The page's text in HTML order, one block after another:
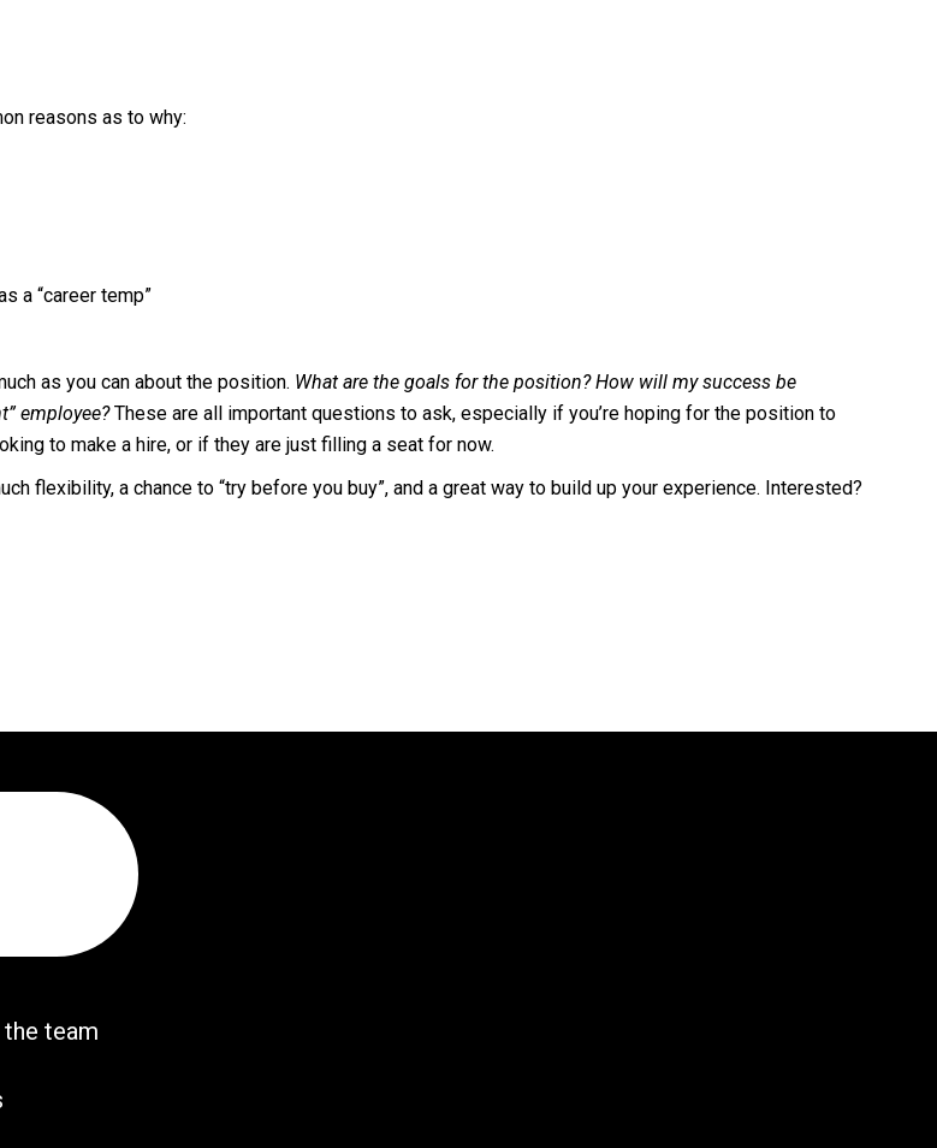
reasons as to why:
a “career temp”
as you can about the position. What are the goals for the position? How will my success be
employee?These are all important questions to ask, especially if you’re hoping for the position to
to make a hire, or if they are just filling a seat for now.
flexibility, a chance to “try before you buy”, and a great way to build up your experience. Interested?
team